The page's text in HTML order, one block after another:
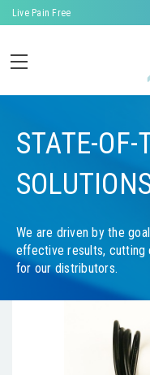
Live Pain Free
STATE-OF-
We are driven by the
effective results, cutting
for our distributors.